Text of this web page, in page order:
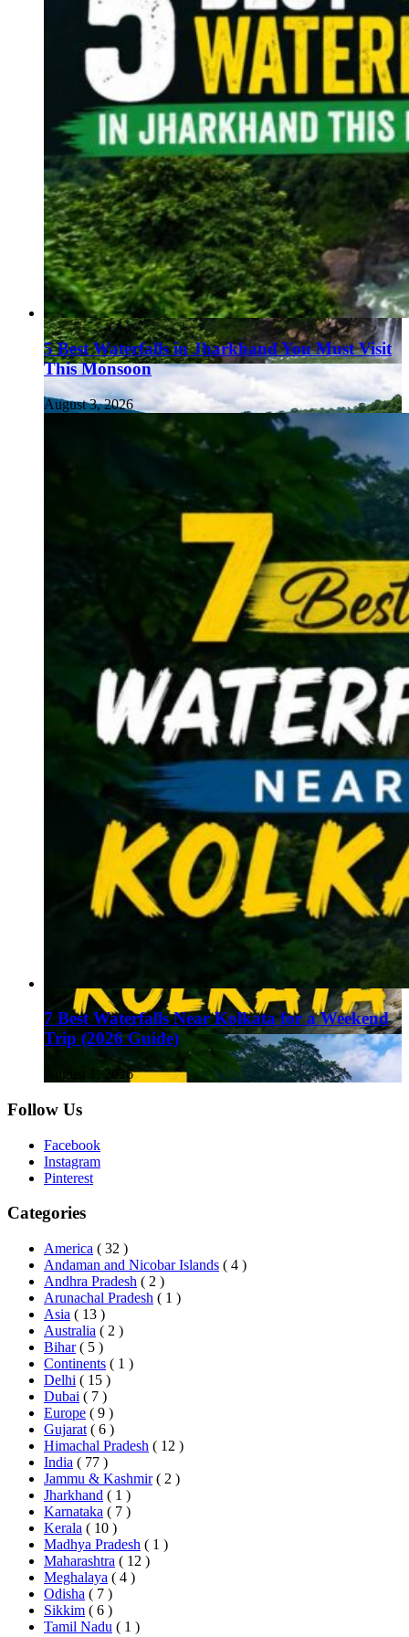
5 Best Waterfalls in Jharkhand You Must Visit
This Monsoon
August 3, 2026
7 Best Waterfalls Near Kolkata for a Weekend
Trip (2026 Guide)
August 1, 2026
Follow Us
Facebook
Instagram
Pinterest
Categories
America ( 32 )
Andaman and Nicobar Islands ( 4 )
Andhra Pradesh ( 2 )
Arunachal Pradesh ( 1 )
Asia ( 13 )
Australia ( 2 )
Bihar ( 5 )
Continents ( 1 )
Delhi ( 15 )
Dubai ( 7 )
Europe ( 9 )
Gujarat ( 6 )
Himachal Pradesh ( 12 )
India ( 77 )
Jammu & Kashmir ( 2 )
Jharkhand ( 1 )
Karnataka ( 7 )
Kerala ( 10 )
Madhya Pradesh ( 1 )
Maharashtra ( 12 )
Meghalaya ( 4 )
Odisha ( 7 )
Sikkim ( 6 )
Tamil Nadu ( 1 )